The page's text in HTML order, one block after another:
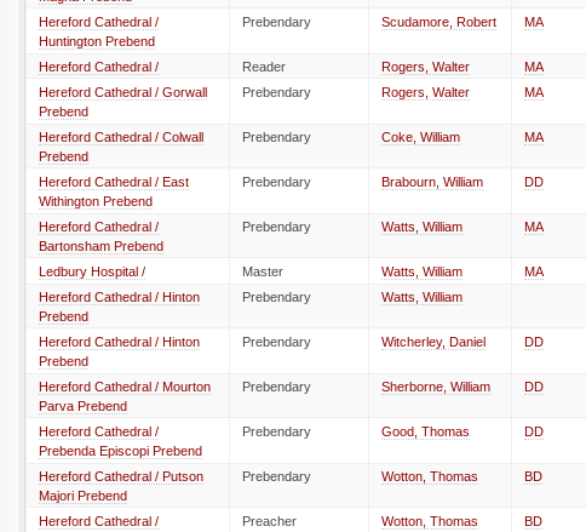
Hereford Cathedral /
Huntington Prebend
Prebendary Scudamore, Robert MA
Hereford Cathedral / Reader Rogers, Walter MA
Hereford Cathedral / Gorwall
Prebend
Prebendary Rogers, Walter MA
Hereford Cathedral / Colwall
Prebend
Prebendary Coke, William MA
Hereford Cathedral / East
Withington Prebend
Prebendary Brabourn, William DD
Hereford Cathedral /
Bartonsham Prebend
Prebendary Watts, William MA
Ledbury Hospital / Master Watts, William MA
Hereford Cathedral / Hinton
Prebend
Prebendary Watts, William
Hereford Cathedral / Hinton
Prebend
Prebendary Witcherley, Daniel DD
Hereford Cathedral / Mourton
Parva Prebend
Prebendary Sherborne, William DD
Hereford Cathedral /
Prebenda Episcopi Prebend
Prebendary Good, Thomas DD
Hereford Cathedral / Putson
Majori Prebend
Prebendary Wotton, Thomas BD
Hereford Cathedral / Preacher Wotton, Thomas
BD